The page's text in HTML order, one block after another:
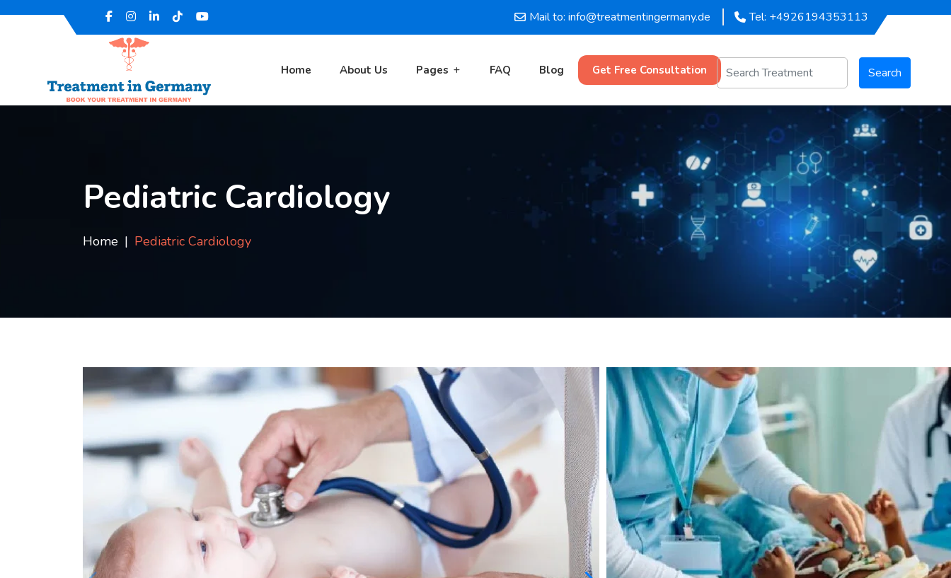
Mail to: info@treatmentingermany.de Tel: +4926194353113
Home About Us Pages FAQ Blog Get Free Consultation Search
Pediatric Cardiology
Home Pediatric Cardiology
Other
Departments
Neurology
Interventional Cardiology